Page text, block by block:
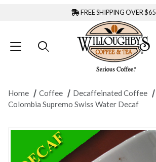
FREE SHIPPING OVER $65
Home Coffee
Decaffeinated Coffee
Colombia Supremo Swiss Water Decaf